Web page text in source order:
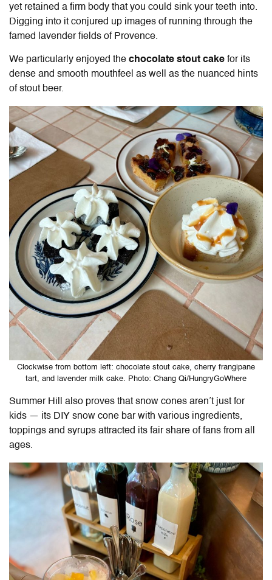
yet retained a firm body that you could sink your teeth into.
Digging into it conjured up images of running through the
famed lavender fields of Provence.
We particularly enjoyed the chocolate stout cake for its
dense and smooth mouthfeel as well as the nuanced hints
of stout beer.
Clockwise from bottom left: chocolate stout cake, cherry frangipane
tart, and lavender milk cake. Photo: Chang Qi/HungryGoWhere
Summer Hill also proves that snow cones aren’t just for
kids — its DIY snow cone bar with various ingredients,
toppings and syrups attracted its fair share of fans from all
ages.